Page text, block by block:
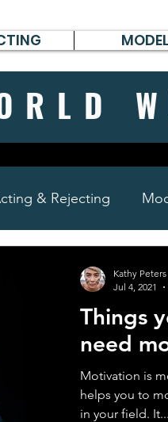
& Rejecting
& diary
Things
need
Motivation is
helps you to
in your field. It...
Kathy
Jul 4, 2021